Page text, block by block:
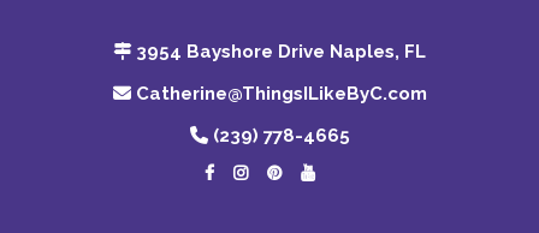
3954 Bayshore Drive Naples, FL
Catherine@ThingsILikeByC.com
(239) 778-4665